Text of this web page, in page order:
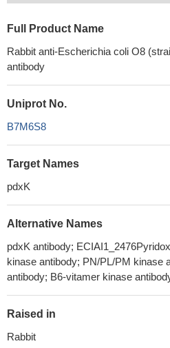
Full Product Name
Rabbit anti-Escherichia coli O8
antibody
Uniprot No.
B7M6S8
Target Names
pdxK
Alternative Names
pdxK antibody;
kinase antibody; PN/PL/PM kinase
antibody; B6-vitamer kinase
Raised in
Rabbit